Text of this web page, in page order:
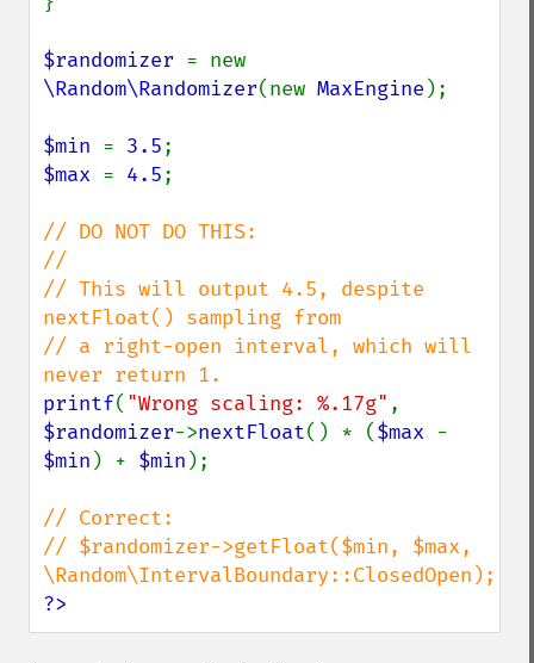
$randomizer
\Random\Randomizer(new MaxEngine );
$min = 3.5
$max = 4.5;
// DO NOT DO THIS:
//
// This will output 4.5, despite
nextFloat() sampling from
// a right-open interval, which will
printf( "Wrong scaling: %.17g"
$randomizer->nextFloat() * ($max
$min ) + $min );
// Correct:
// $randomizer->getFloat($min, $max,
?>